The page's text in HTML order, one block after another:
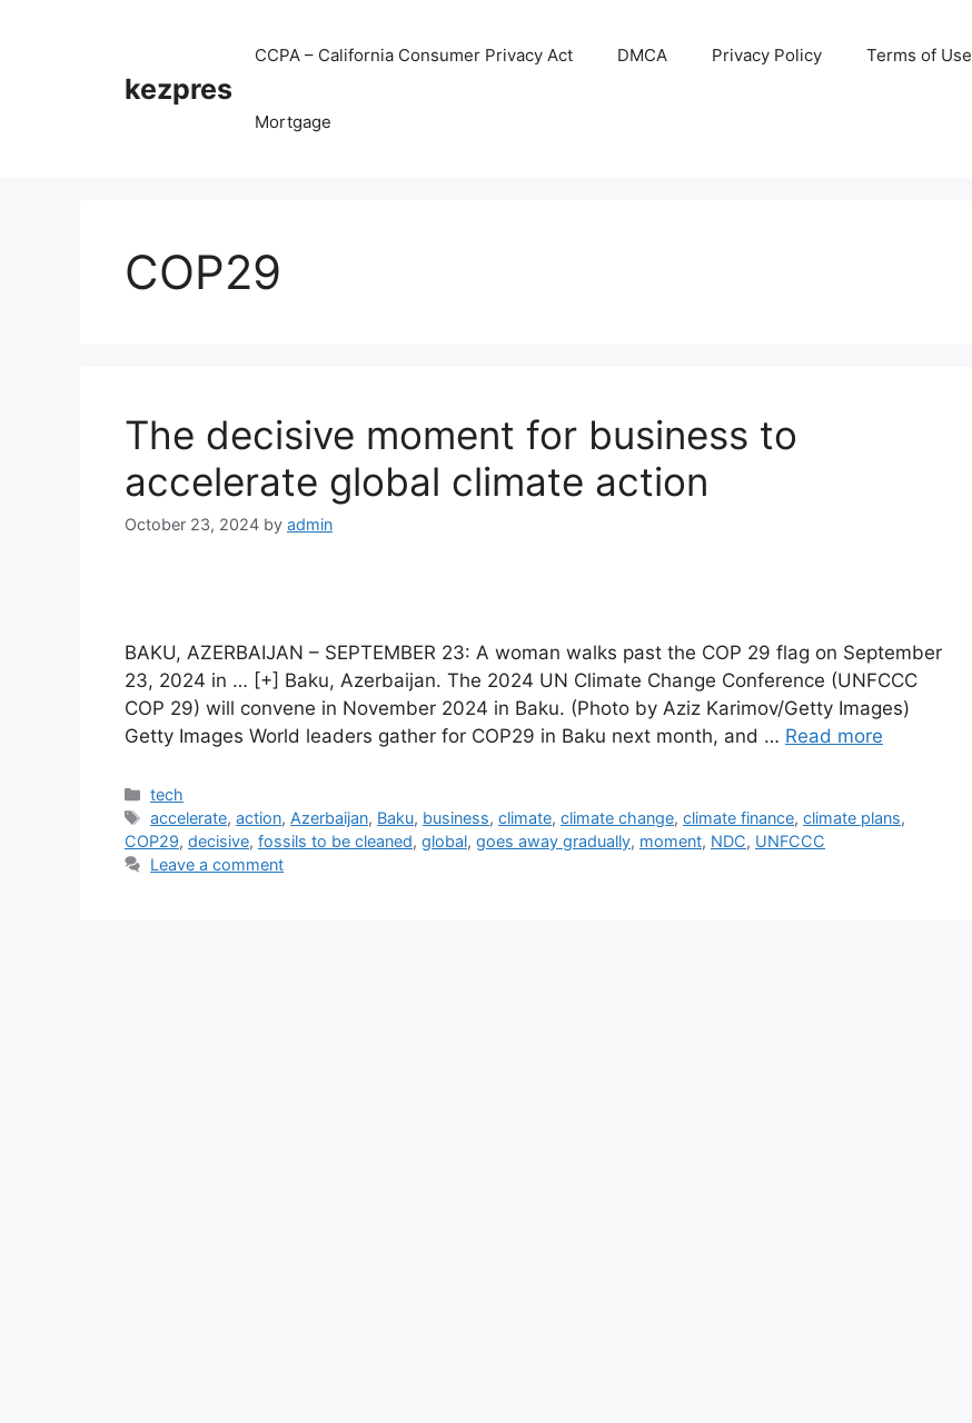
kezpres
CCPA – California Consumer Privacy Act DMCA Privacy Policy Terms of Use
Mortgage
COP29
The decisive moment for business to
accelerate global climate action
October 23, 2024 by admin
BAKU, AZERBAIJAN – SEPTEMBER 23: A woman walks past the COP 29 flag on September
23, 2024 in … [+] Baku, Azerbaijan. The 2024 UN Climate Change Conference (UNFCCC
COP 29) will convene in November 2024 in Baku. (Photo by Aziz Karimov/Getty Images)
Getty Images World leaders gather for COP29 in Baku next month, and … Read more
Categories
tech
Tags
accelerate,action, Azerbaijan, Baku, business,climate,climate change,climate finance,climate plans,
COP29, decisive, fossils to be cleaned, global, goes away gradually, moment, NDC, UNFCCC
Leave a comment